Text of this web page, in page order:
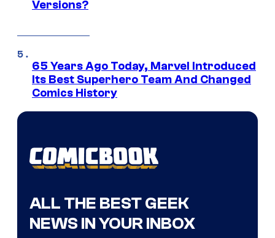
Versions?
65 Years Ago Today, Marvel Introduced
Its Best Superhero Team And Changed
Comics History
ALL THE BEST GEEK
NEWS IN YOUR INBOX